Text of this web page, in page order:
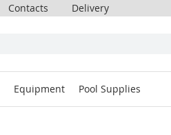
Contacts Delivery
Equipment Pool Supplies